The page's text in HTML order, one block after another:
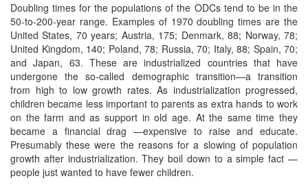
Doubling times for the populations of the ODCs tend to be in the
50-to-200-year range. Examples of 1970 doubling times are the
United States, 70 years; Austria, 175; Denmark, 88; Norway, 78;
United Kingdom, 140; Poland, 78; Russia, 70; Italy, 88; Spain, 70;
and Japan, 63. These are industrialized countries that have
undergone the so-called demographic transition—a transition
from high to low growth rates. As industrialization progressed,
children became less important to parents as extra hands to work
on the farm and as support in old age. At the same time they
became a financial drag —expensive to raise and educate.
Presumably these were the reasons for a slowing of population
growth after industrialization. They boil down to a simple fact —
people just wanted to have fewer children.